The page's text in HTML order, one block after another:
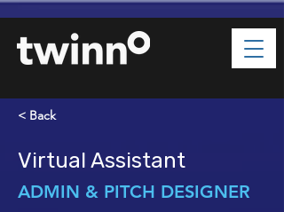
< Back
Virtual Assistant
ADMIN & PITCH DESIGNER